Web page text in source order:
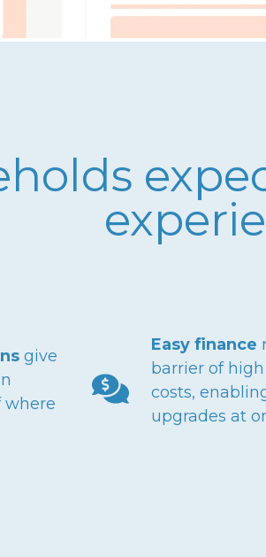
give
where
Easy finance
barrier of
costs,
upgrades at